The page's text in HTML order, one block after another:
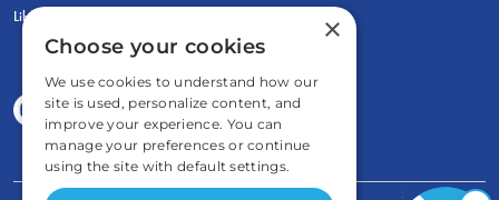
LiberatED
×
Choose your cookies
We use cookies to understand how our
site is used, personalize content, and
improve your experience. You can
manage your preferences or continue
using the site with default settings.